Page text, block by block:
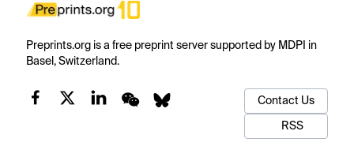
Preprints.org is a free preprint server supported by MDPI in
Basel, Switzerland.
Contact Us
RSS